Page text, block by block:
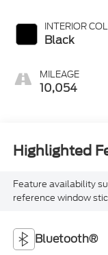
INTERIOR
Black
MILEAGE
10,054
Highlighted
Feature availability
reference window
Bluetooth®